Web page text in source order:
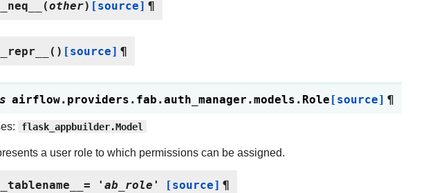
__neq__ (other) [source] ¶
__repr__ ( ) [source] ¶
airflow.providers.fab.auth_manager.models.Role[source] ¶
flask_appbuilder.Model
a user role to which permissions can be assigned.
__tablename__ = 'ab_role' [source] ¶